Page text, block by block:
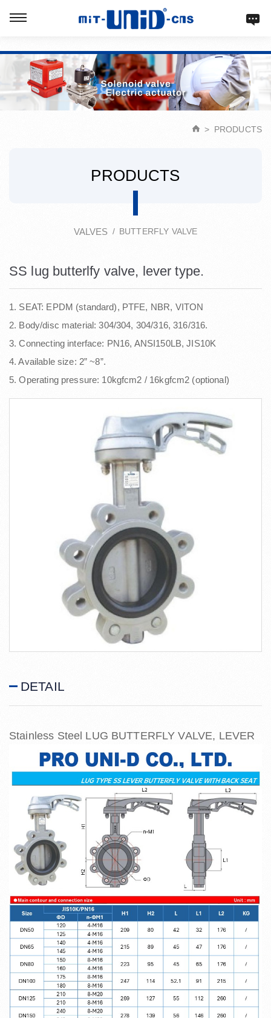
PRODUCTS
PRODUCTS
VALVES BUTTERFLY VALVE
SS lug butterlfy valve, lever type.
1. SEAT: EPDM (standard), PTFE, NBR, VITON
2. Body/disc material: 304/304, 304/316, 316/316.
3. Connecting interface: PN16, ANSI150LB, JIS10K
4. Available size: 2” ~8”.
5. Operating pressure: 10kgfcm2 / 16kgfcm2 (optional)
DETAIL
Stainless Steel LUG BUTTERFLY VALVE, LEVER